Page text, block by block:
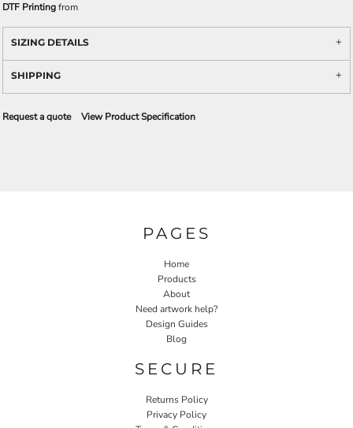
DTF Printingfrom
SIZING DETAILS
SHIPPING
Request a quote View Product Specification
PAGES
Home
Products
About
Need artwork help?
Design Guides
Blog
SECURE
Returns Policy
Privacy Policy